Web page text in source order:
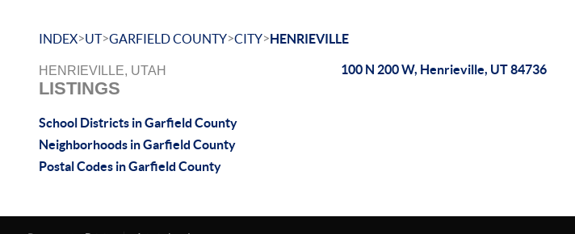
INDEX>UT>GARFIELD COUNTY>CITY>HENRIEVILLE
HENRIEVILLE, UTAH
LISTINGS
School Districts in Garfield County
Neighborhoods in Garfield County
Postal Codes in Garfield County
100 N 200 W, Henrieville, UT 84736